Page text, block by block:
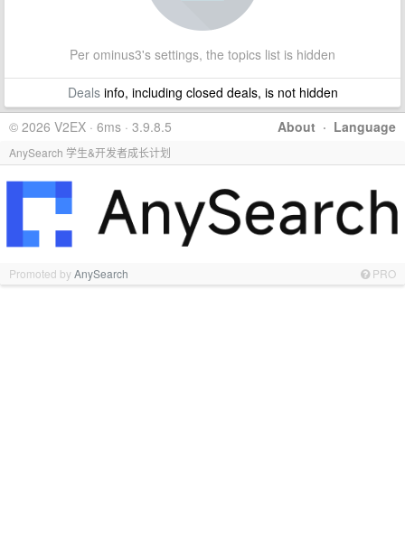
Per ominus3's settings, the topics list is hidden
Dealsinfo, including closed deals, is not hidden
About · Language
© 2026 V2EX · 6ms · 3.9.8.5
AnySearch 学生&开发者成长计划
Promoted byAnySearch PRO